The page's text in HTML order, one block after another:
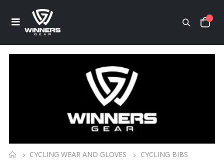
CYCLING WEAR AND GLOVES CYCLING BIBS